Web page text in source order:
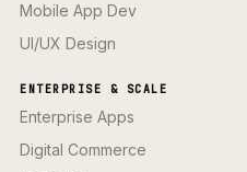
Mobile App Dev
UI/UX Design
ENTERPRISE & SCALE
Enterprise Apps
Digital Commerce